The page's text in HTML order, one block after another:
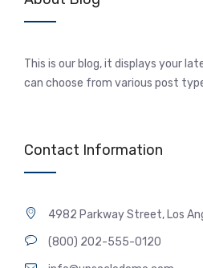
This is our blog, it displays your
can choose from various post
Contact Information
4982 Parkway Street, Los
(800) 202-555-0120